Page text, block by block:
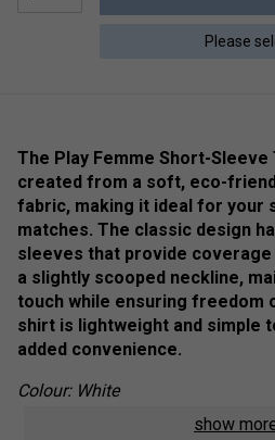
Please
The Play Femme Short-
created from a soft, eco-
fabric, making it ideal for your
matches. The classic design
sleeves that provide
a slightly scooped neckline,
touch while ensuring freedom
shirt is lightweight and simple
added convenience.
Colour: White
show